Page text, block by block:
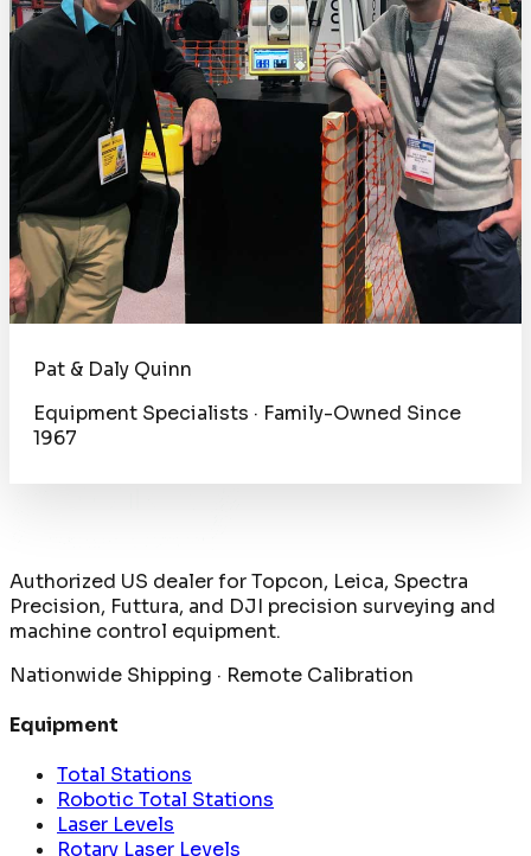
Pat & Daly Quinn
Equipment Specialists · Family-Owned Since
1967
Authorized US dealer for Topcon, Leica, Spectra
Precision, Futtura, and DJI precision surveying and
machine control equipment.
Nationwide Shipping · Remote Calibration
Equipment
Total Stations
Robotic Total Stations
Laser Levels
Rotary Laser Levels